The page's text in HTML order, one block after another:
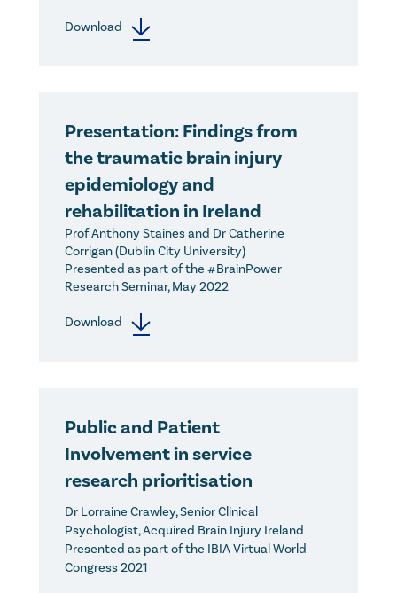
Download
Presentation: Findings from
the traumatic brain injury
epidemiology and
rehabilitation in Ireland
Prof Anthony Staines and Dr Catherine
Corrigan (Dublin City University)
Presented as part of the #BrainPower
Research Seminar, May 2022
Download
Public and Patient
Involvement in service
research prioritisation
Dr Lorraine Crawley, Senior Clinical
Psychologist, Acquired Brain Injury Ireland
Presented as part of the IBIA Virtual World
Congress 2021